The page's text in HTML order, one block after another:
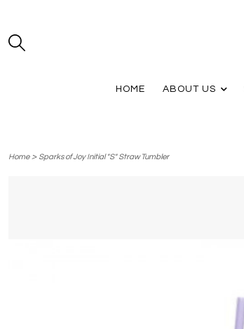
HOME ABOUT US
Home> Sparks of Joy Initial "S" Straw Tumbler